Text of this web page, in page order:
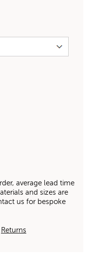
average lead time
and sizes are
us for bespoke
Returns